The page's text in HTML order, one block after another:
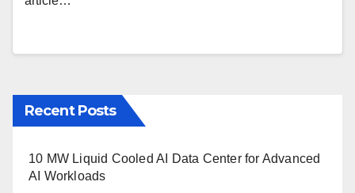
Recent Posts
10 MW Liquid Cooled AI Data Center for Advanced
AI Workloads